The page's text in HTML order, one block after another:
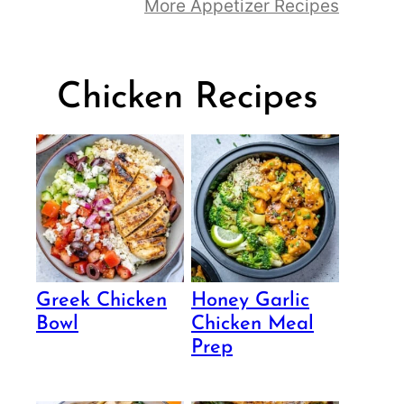
More Appetizer Recipes
Chicken Recipes
Greek Chicken
Bowl
Honey Garlic
Chicken Meal
Prep